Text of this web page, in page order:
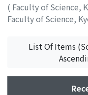
( Faculty of Science,
Faculty of Science,
Imafuku, Michio
イ
List Of Items